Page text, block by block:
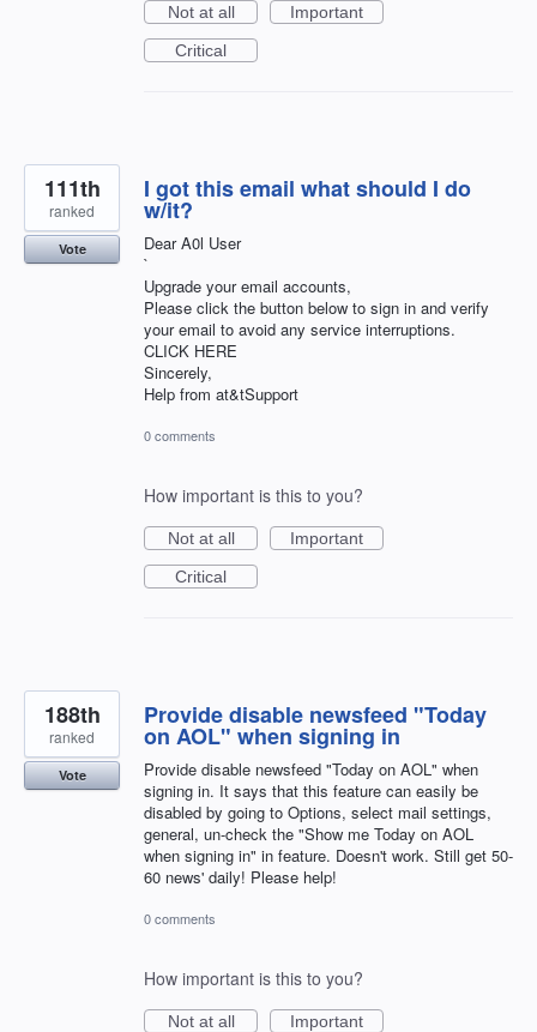
Not at all
Important
Critical
I got this email what should I do
w/it?
Dear A0l User
`
Upgrade your email accounts,
Please click the button below to sign in and verify
your email to avoid any service interruptions.
CLICK HERE
Sincerely,
Help from at&tSupport
111th
ranked
Vote
0 comments
How important is this to you?
Not at all
Important
Critical
Provide disable newsfeed "Today
on AOL" when signing in
Provide disable newsfeed "Today on AOL" when
signing in. It says that this feature can easily be
disabled by going to Options, select mail settings,
general, un-check the "Show me Today on AOL
when signing in" in feature. Doesn't work. Still get 50-
60 news' daily! Please help!
188th
ranked
Vote
0 comments
How important is this to you?
Not at all
Important